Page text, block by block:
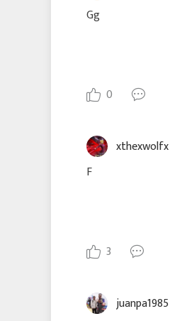
Gg
0
xthexwolfx
F
3
juanpa1985